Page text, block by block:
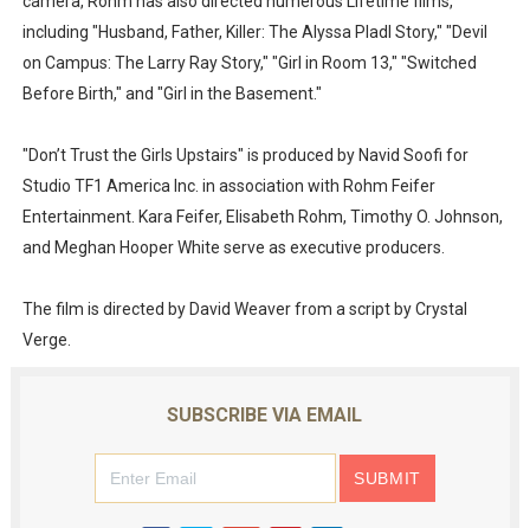
including "Husband, Father, Killer: The Alyssa Pladl Story," "Devil
on Campus: The Larry Ray Story," "Girl in Room 13," "Switched
Before Birth," and "Girl in the Basement."
"Don’t Trust the Girls Upstairs" is produced by Navid Soofi for
Studio TF1 America Inc. in association with Rohm Feifer
Entertainment. Kara Feifer, Elisabeth Rohm, Timothy O. Johnson,
and Meghan Hooper White serve as executive producers.
The film is directed by David Weaver from a script by Crystal
Verge.
SUBSCRIBE VIA EMAIL